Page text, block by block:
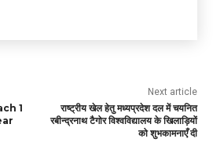
1
Next article
राष्ट्रीय खेल हेतु मध्यप्रदेश दल में चयनित
रबीन्द्रनाथ टैगोर विश्वविद्यालय के खिलाड़ियों
को शुभकामनाएँ दी